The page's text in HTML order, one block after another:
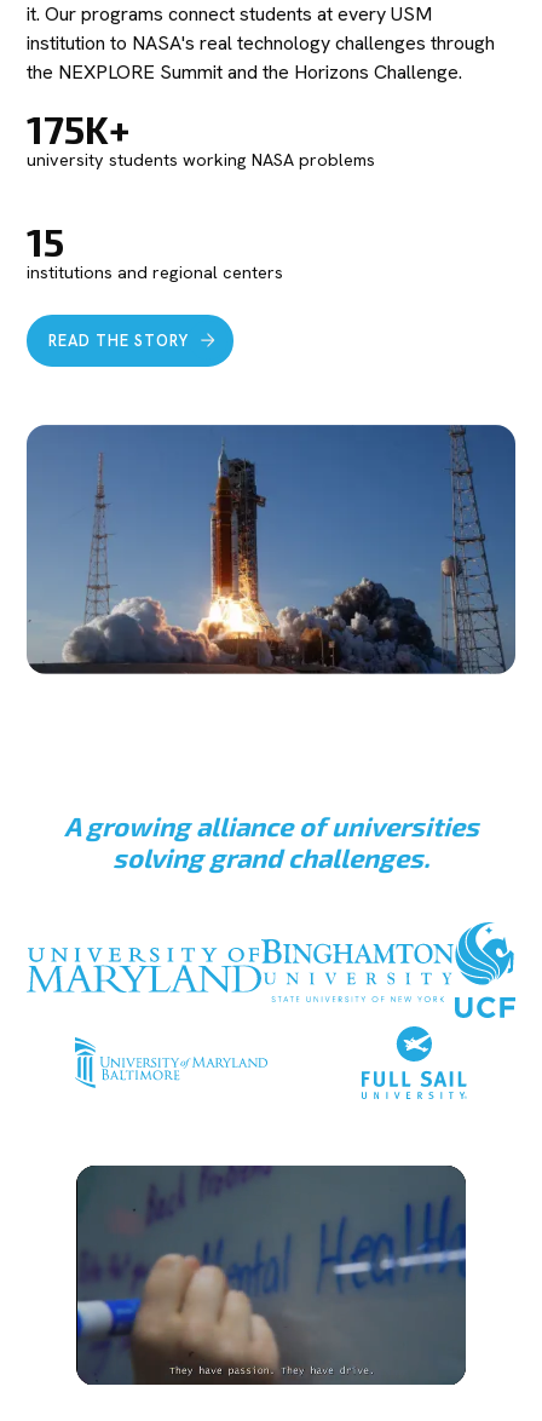
it. Our programs connect students at every USM
institution to NASA's real technology challenges through
the NEXPLORE Summit and the Horizons Challenge.
175K+
university students working NASA problems
15
institutions and regional centers
READ THE STORY
A growing alliance of universities
solving grand challenges.